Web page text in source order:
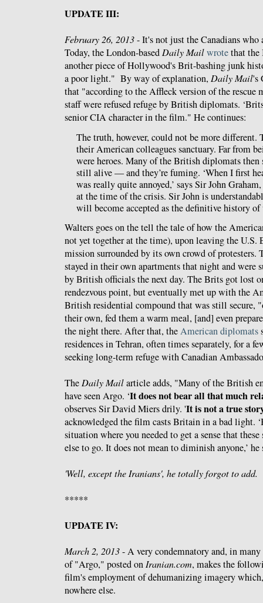
UPDATE III:
February 26, 2013- It's not just the Canadians who
Today, the London-based Daily Mailwrotethat the
another piece of Hollywood's Brit-bashing junk
a poor light." By way of explanation, Daily Mail's
that "according to the Affleck version of the rescue
staff were refused refuge by British diplomats.
senior CIA character in the film." He continues:
The truth, however, could not be more
their American colleagues sanctuary. Far from
were heroes. Many of the British diplomats then
still alive — and they’re fuming. ‘When I first
was really quite annoyed,’ says Sir John
at the time of the crisis. Sir John is
will become accepted as the definitive history of
Walters goes on the tell the tale of how the
not yet together at the time), upon leaving the U.S.
mission surrounded by its own crowd of
stayed in their own apartments that night and were
by British officials the next day. The Brits got lost
rendezvous point, but eventually met up with the
British residential compound that was still secure,
their own, fed them a warm meal, [and] even
the night there. After that, theAmerican diplomats
residences in Tehran, often times separately, for a
seeking long-term refuge with Canadian
TheDaily Mailarticle adds, "Many of the British
have seen Argo. ‘It does not bear all that much
observes Sir David Miers drily. 'It is not a true
acknowledged the film casts Britain in a bad light.
situation where you needed to get a sense that
else to go. It does not mean to diminish anyone,’ he
'Well, except the Iranians', he totally forgot to add.
*****
UPDATE IV:
March 2, 2013- A very condemnatory and, in
of "Argo," posted onIranian.com, makes the
film's employment of dehumanizing imagery
nowhere else.